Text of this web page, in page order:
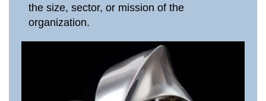
the size, sector, or mission of the
organization.